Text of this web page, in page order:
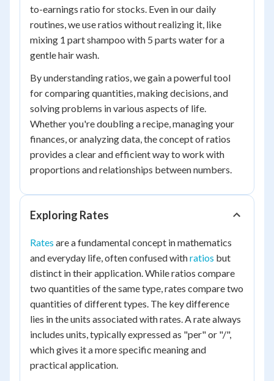
to-earnings ratio for stocks. Even in our daily
routines, we use ratios without realizing it, like
mixing 1 part shampoo with 5 parts water for a
gentle hair wash.
By understanding ratios, we gain a powerful tool
for comparing quantities, making decisions, and
solving problems in various aspects of life.
Whether you're doubling a recipe, managing your
finances, or analyzing data, the concept of ratios
provides a clear and efficient way to work with
proportions and relationships between numbers.
Exploring Rates
Rates are a fundamental concept in mathematics
and everyday life, often confused withratios but
distinct in their application. While ratios compare
two quantities of the same type, rates compare two
quantities of different types. The key difference
lies in the units associated with rates. A rate always
includes units, typically expressed as "per" or "/",
which gives it a more specific meaning and
practical application.